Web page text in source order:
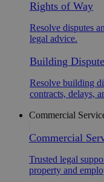
Rights of Way
Resolve disputes
legal advice.
Building
Resolve building
contracts, delays,
Commercial
Commercial
Trusted legal
property and